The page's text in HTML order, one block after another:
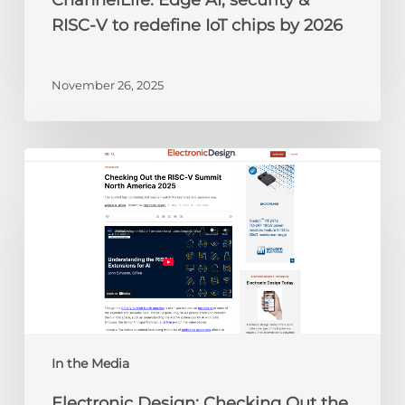
2026
RISC-V to redefine IoT chips by 2026
November 26, 2025
In the Media
America